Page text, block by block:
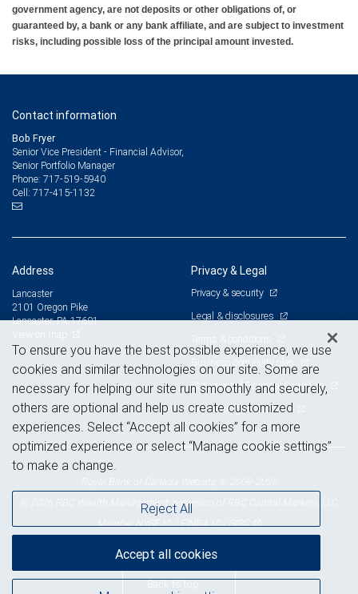
government agency, are not deposits or other obligations of, or
guaranteed by, a bank or any bank affiliate, and are subject to investment
risks, including possible loss of the principal amount invested.
Contact information
Bob Fryer
Senior Vice President - Financial Advisor,
Senior Portfolio Manager
Phone: 717-519-5940
Cell: 717-415-1132
Address
Lancaster
2101 Oregon Pike
Lancaster, PA 17601
Privacy & Legal
Privacy & security
Legal & disclosures
Terms & conditions
Business continuity plan
Statement of Financial Condition
Advertising and cookies
© 2026 RBC Wealth Management, a division of RBC Capital Markets, LLC,
MemberNYSE /FINRA /SIPC
Back to top
To ensure you have the best possible experience, we use
cookies and similar technologies on our site. Some are
necessary for helping our site run smoothly and securely,
others are optional and help us create customized
experiences. Select “Accept all cookies” for a more
optimized experience or select “Manage cookie settings”
to make a change.
Reject All
Accept all cookies